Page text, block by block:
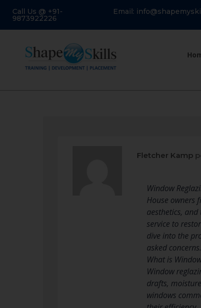
Call Us @ +91-
9873922226
Email:
Fletcher Kamp
Window
House owners
aesthetics,
service to
dive into the
asked concerns.
What is
Window
drafts,
windows